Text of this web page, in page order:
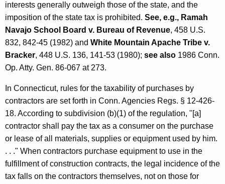
interests generally outweigh those of the state, and the
imposition of the state tax is prohibited. See, e.g., Ramah
Navajo School Board v. Bureau of Revenue, 458 U.S.
832, 842-45 (1982) and White Mountain Apache Tribe v.
Bracker, 448 U.S. 136, 141-53 (1980); see also 1986 Conn.
Op. Atty. Gen. 86-067 at 273.
In Connecticut, rules for the taxability of purchases by
contractors are set forth in Conn. Agencies Regs. § 12-426-
18. According to subdivision (b)(1) of the regulation, "[a]
contractor shall pay the tax as a consumer on the purchase
or lease of all materials, supplies or equipment used by him.
. . ." When contractors purchase equipment to use in the
fulfillment of construction contracts, the legal incidence of the
tax falls on the contractors themselves, not on those for